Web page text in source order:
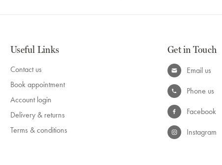
Useful Links
Contact us
Book appointment
Account login
Delivery & returns
Terms & conditions
Get in Touch
Email us
Phone us
Facebook
Instagram